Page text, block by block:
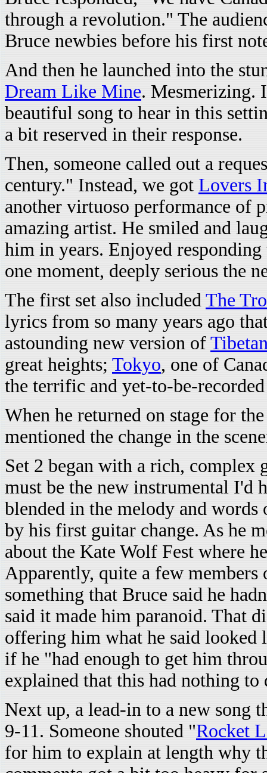
through a revolution." The
Bruce newbies before his first
And then he launched into the
Dream Like Mine. Mesmerizing.
beautiful song to hear in this
a bit reserved in their response.
Then, someone called out a
century." Instead, we got Lovers
another virtuoso performance of
amazing artist. He smiled and
him in years. Enjoyed
one moment, deeply serious the
The first set also included The
lyrics from so many years ago
astounding new version of
great heights; Tokyo, one of
the terrific and yet-to-be-
When he returned on stage for
mentioned the change in the
Set 2 began with a rich, complex
must be the new instrumental I'd
blended in the melody and
by his first guitar change. As he
about the Kate Wolf Fest where
Apparently, quite a few
something that Bruce said he
said it made him paranoid. That
offering him what he said looked
if he "had enough to get him
explained that this had nothing
Next up, a lead-in to a new song
9-11. Someone shouted "Rocket
for him to explain at length why